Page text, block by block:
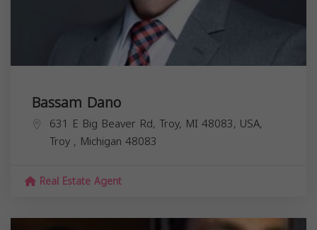
Bassam Dano
631 E Big Beaver Rd, Troy, MI 48083, USA,
Troy , Michigan 48083
Real Estate Agent